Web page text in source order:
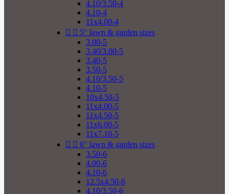
4.10/3.50-4
4.10-4
11x4.00-4
  5" lawn & garden sizes
3.00-5
3.40/3.00-5
3.40-5
3.50-5
4.10/3.50-5
4.10-5
10x4.50-5
11x4.00-5
11x4.50-5
11x6.00-5
11x7.10-5
  6" lawn & garden sizes
3.50-6
4.00-6
4.10-6
12.5x4.50-6
4.10/3.50-6